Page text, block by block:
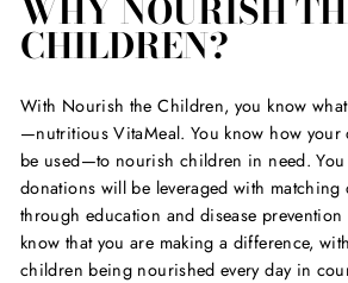
WHY NOURISH
CHILDREN?
With Nourish the Children, you know
—nutritious VitaMeal. You know how your
be used—to nourish children in need.
donations will be leveraged with matching
through education and disease
know that you are making a difference,
children being nourished every day in